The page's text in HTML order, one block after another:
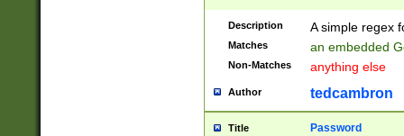
Description A simple regex
Matches an embedded
Non-Matches anything else
Author tedcambron
Title Password